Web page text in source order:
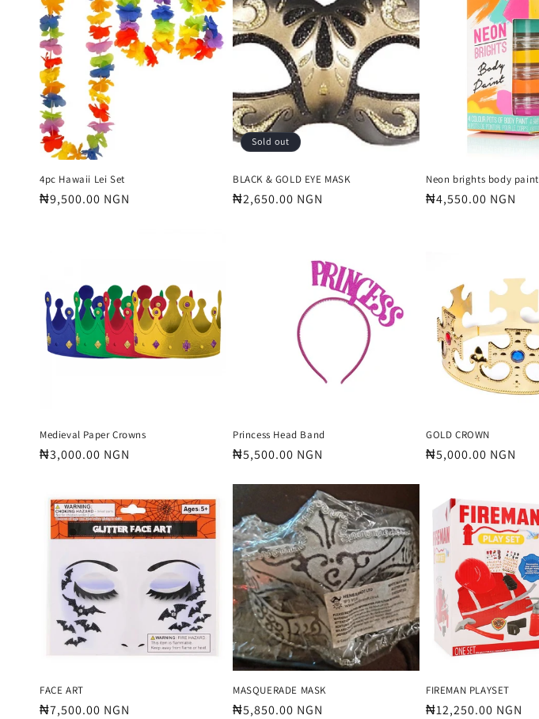
e
c
t
i
o
4pc Hawaii Lei Set
Regular
₦9,500.00 NGN
Sold out
BLACK & GOLD EYE MASK
Regular
₦2,650.00 NGN
Neon brights body paint
Regular
₦4,550.00 NGN
Medieval Paper Crowns
Regular
₦3,000.00 NGN
Princess Head Band
Regular
₦5,500.00 NGN
GOLD CROWN
Regular
₦5,000.00 NGN
FACE ART
Regular
₦7,500.00 NGN
MASQUERADE MASK
Regular
₦5,850.00 NGN
FIREMAN PLAYSET
Regular
₦12,250.00 NGN